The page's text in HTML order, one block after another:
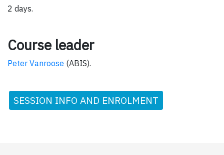
2 days.
Course leader
Peter Vanroose (ABIS).
SESSION INFO AND ENROLMENT